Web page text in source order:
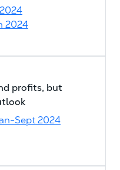
2024
profits, but
Sept 2024